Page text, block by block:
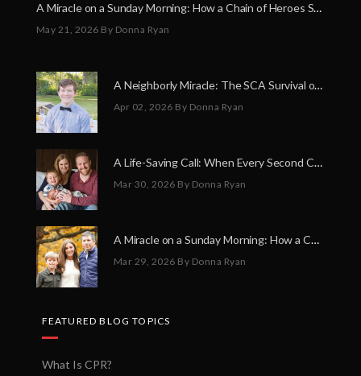
A Miracle on a Sunday Morning: How a Chain of Heroes Saved Shawn Martin’s Life
May 21, 2026 By Donna Ryan
A Neighborly Miracle: The SCA Survival of Riley Broadhurst
Apr 02, 2026 By Donna Ryan
A Life-Saving Call: When Every Second Counts
Mar 30, 2026 By Donna Ryan
A Miracle on a Sunday Morning: How a Chain of Heroes Saved Shawn Martin’s Life
Mar 29, 2026 By Donna Ryan
FEATURED BLOG TOPICS
What Is CPR?